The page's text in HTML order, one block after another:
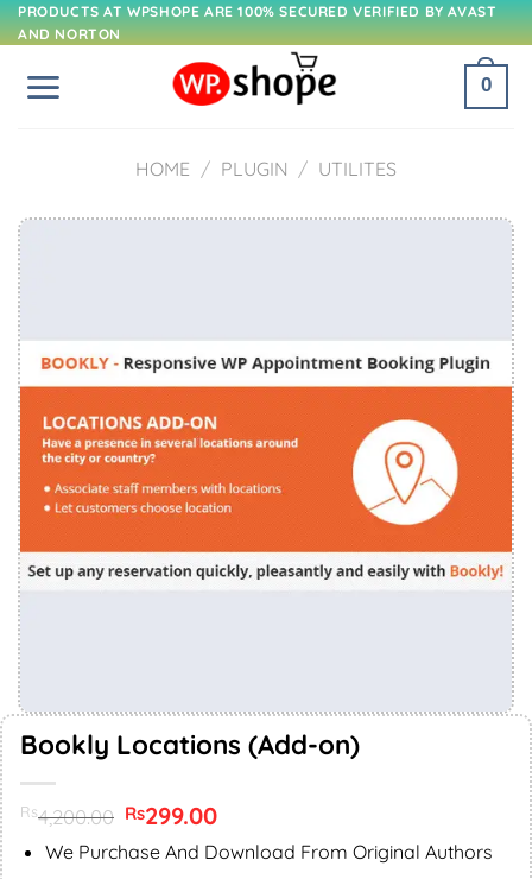
Skip
to
content
PRODUCTS AT WPSHOPE ARE 100% SECURED VERIFIED BY AVAST
AND NORTON
0
HOME / PLUGIN / UTILITES
Bookly Locations (Add-on)
Rs4,200.00 Original
price
was:
Rs299.00Current
is:
We Purchase And Download From Original Authors